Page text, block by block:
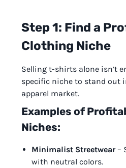
Step 1: Find a
Clothing Niche
Selling t-shirts alone isn’t
specific niche to stand out
apparel market.
Examples of
Niches:
Minimalist Streetwear–
with neutral colors.